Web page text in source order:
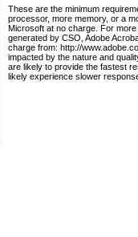
These are the minimum
processor, more memory, or a
Microsoft at no charge. For
generated by CSO, Adobe
charge from: http://
impacted by the nature and
are likely to provide the fastest
likely experience slower